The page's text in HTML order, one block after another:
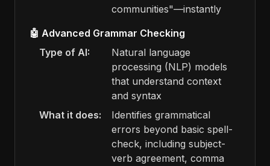
communities"—instantly
🤖 Advanced Grammar Checking
Type of AI:
Natural language
processing (NLP) models
that understand context
and syntax
What it does:
Identifies grammatical
errors beyond basic spell-
check, including subject-
verb agreement, comma